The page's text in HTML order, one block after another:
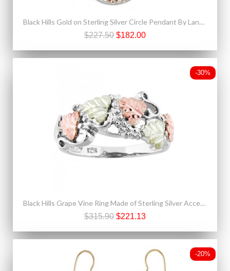
Black Hills Gold on Sterling Silver Circle Pendant By Landstrom's®
$227.50 $182.00
-30%
Black Hills Grape Vine Ring Made of Sterling Silver Accented With 12K Gold
$315.90 $221.13
-20%